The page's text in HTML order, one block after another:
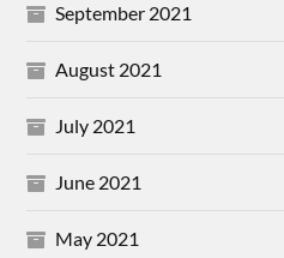
September 2021
August 2021
July 2021
June 2021
May 2021